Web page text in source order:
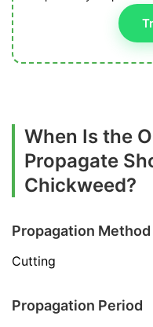
When Is the
Propagate
Chickweed?
Propagation Method
Cutting
Propagation Period